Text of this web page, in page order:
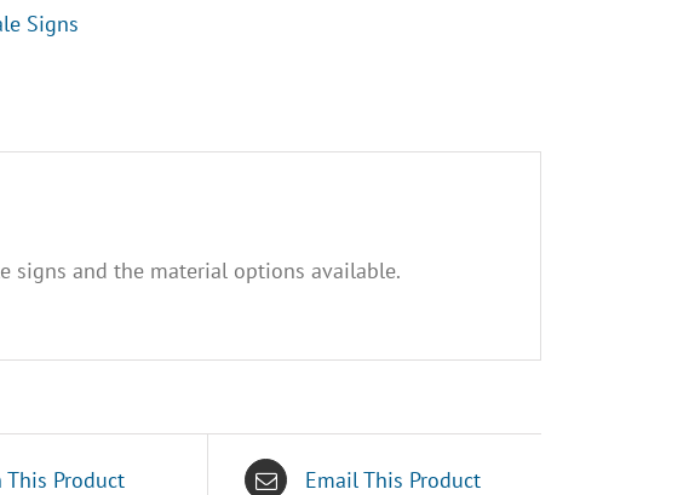
Signs
signs and the material options available.
This Product Email This Product